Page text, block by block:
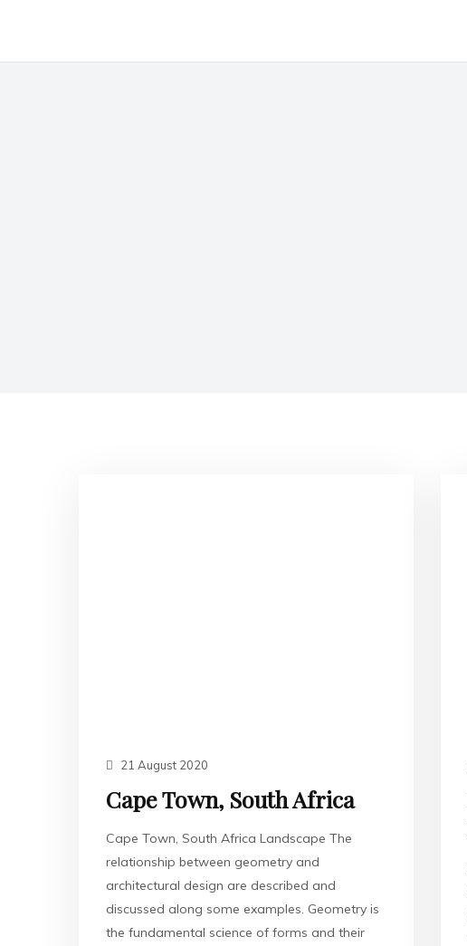
21 August 2020
Cape Town, South Africa
Cape Town, South Africa Landscape The
relationship between geometry and
architectural design are described and
discussed along some examples. Geometry is
the fundamental science of forms and their